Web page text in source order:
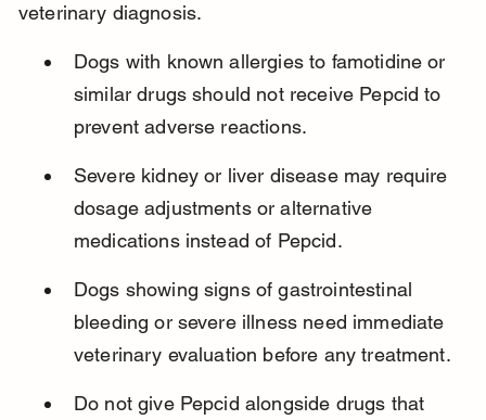
veterinary diagnosis.
Dogs with known allergies to famotidine or
similar drugs should not receive Pepcid to
prevent adverse reactions.
Severe kidney or liver disease may require
dosage adjustments or alternative
medications instead of Pepcid.
Dogs showing signs of gastrointestinal
bleeding or severe illness need immediate
veterinary evaluation before any treatment.
Do not give Pepcid alongside drugs that